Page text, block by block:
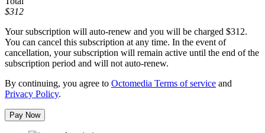
$312
Your subscription will auto-renew and you will be charged $312.
You can cancel this subscription at any time. In the event of
cancellation, your subscription will remain active until the end of the
subscription period and will not auto-renew.
By continuing, you agree to Octomedia Terms of service and
Privacy Policy.
Pay Now